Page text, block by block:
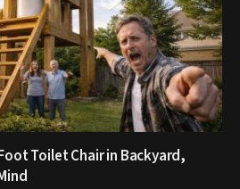
Toilet Chair in Backyard,